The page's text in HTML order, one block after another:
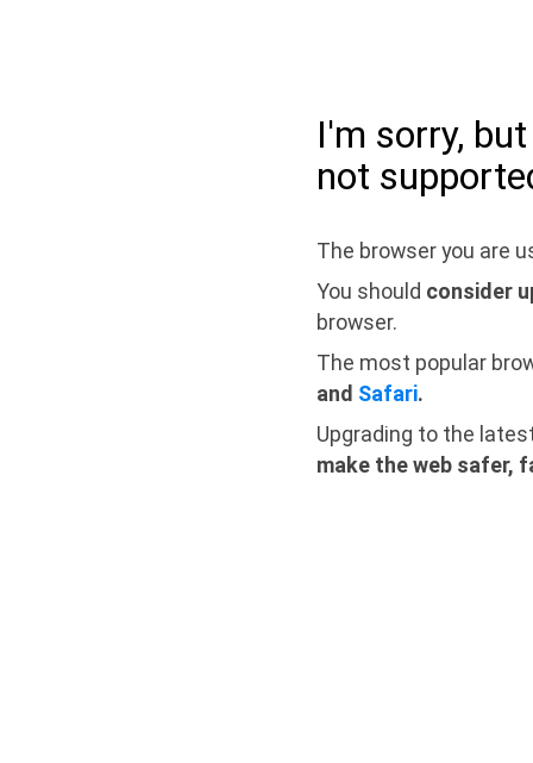
I'm sorry,
not
The browser you are
You should consider
browser.
The most popular
and Safari.
Upgrading to the
make the web safer,